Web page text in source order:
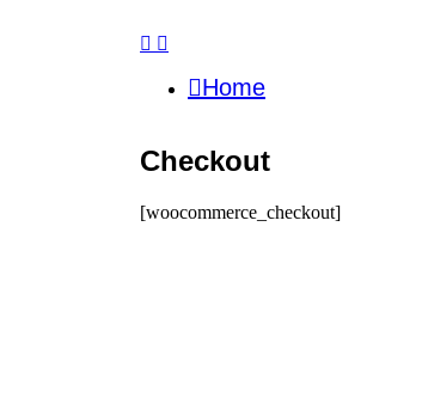
Home
Checkout
[woocommerce_checkout]